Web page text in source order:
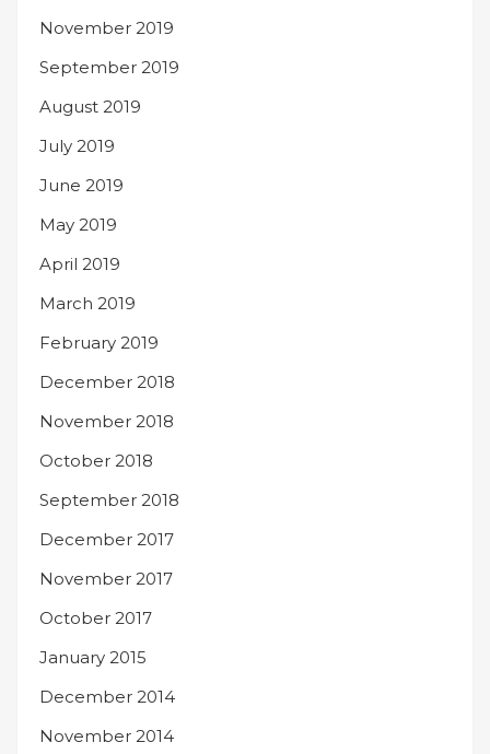
November 2019
September 2019
August 2019
July 2019
June 2019
May 2019
April 2019
March 2019
February 2019
December 2018
November 2018
October 2018
September 2018
December 2017
November 2017
October 2017
January 2015
December 2014
November 2014